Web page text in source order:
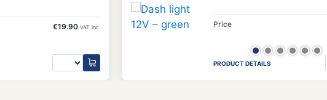
€19.90 VAT inc. Price
PRODUCT DETAILS